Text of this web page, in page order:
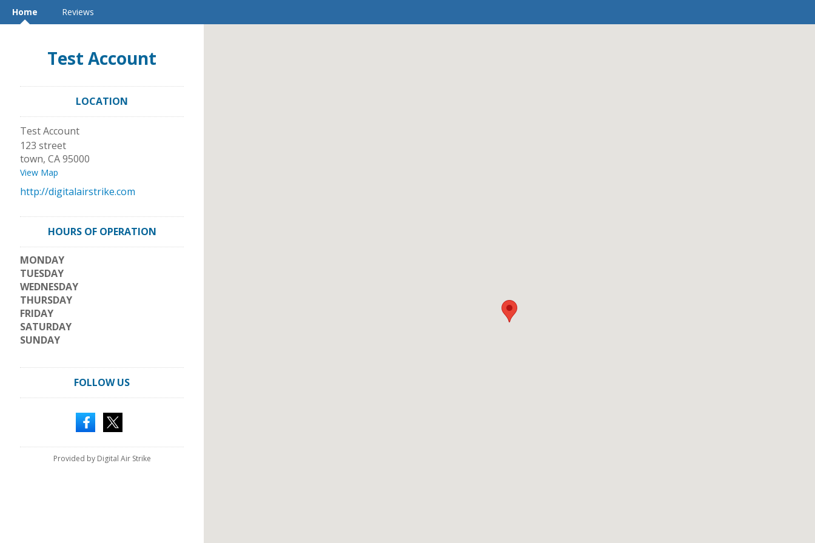
Home Reviews
Test Account
LOCATION
Test Account
123 street
town, CA95000
View Map
http://digitalairstrike.com
HOURS OF OPERATION
MONDAY
TUESDAY
WEDNESDAY
THURSDAY
FRIDAY
SATURDAY
SUNDAY
FOLLOW US
Provided by Digital Air Strike